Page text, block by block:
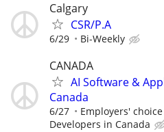
Calgary
CSR/P.A
6/29 Bi-Weekly
CANADA
AI Software &
Canada
6/27 Employers' choice
Developers in Canada